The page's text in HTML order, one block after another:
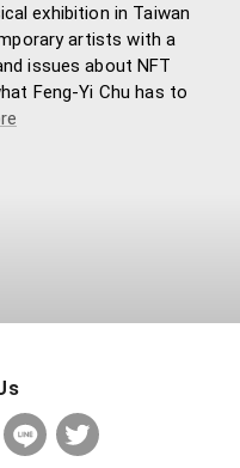
exhibition in Taiwan
artists with a
issues about NFT
Feng-Yi Chu has to